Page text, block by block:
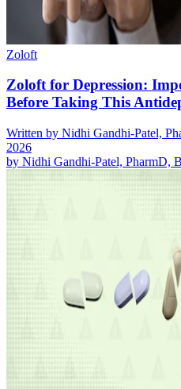
Zoloft
Zoloft for Depression:
Before Taking This
Written by Nidhi Gandhi-Patel,
2026
by Nidhi Gandhi-Patel, PharmD,